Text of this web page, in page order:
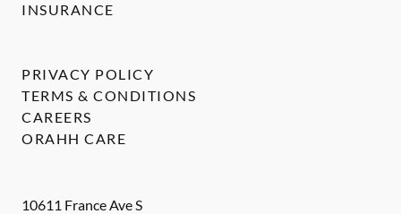
10611 France Ave S
INSURANCE
PRIVACY POLICY
TERMS & CONDITIONS
CAREERS
ORAHH CARE